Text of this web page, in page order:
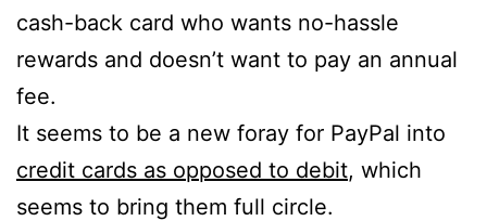
cash-back card who wants no-hassle
rewards and doesn’t want to pay an annual
fee.
It seems to be a new foray for PayPal into
credit cards as opposed to debit, which
seems to bring them full circle.